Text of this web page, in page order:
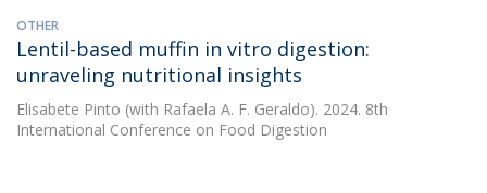
OTHER
Lentil-based muffin in vitro digestion:
unraveling nutritional insights
Elisabete Pinto (with Rafaela A. F. Geraldo). 2024. 8th
International Conference on Food Digestion